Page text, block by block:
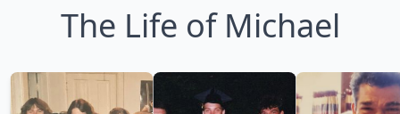
The Life of Michael